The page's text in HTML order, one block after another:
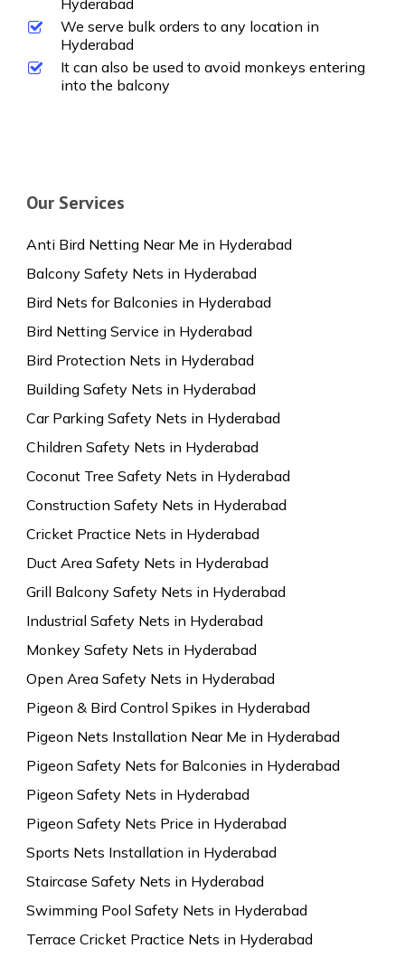
We serve bulk orders to any location in
Hyderabad
It can also be used to avoid monkeys entering
into the balcony
Our Services
Anti Bird Netting Near Me in Hyderabad
Balcony Safety Nets in Hyderabad
Bird Nets for Balconies in Hyderabad
Bird Netting Service in Hyderabad
Bird Protection Nets in Hyderabad
Building Safety Nets in Hyderabad
Car Parking Safety Nets in Hyderabad
Children Safety Nets in Hyderabad
Coconut Tree Safety Nets in Hyderabad
Construction Safety Nets in Hyderabad
Cricket Practice Nets in Hyderabad
Duct Area Safety Nets in Hyderabad
Grill Balcony Safety Nets in Hyderabad
Industrial Safety Nets in Hyderabad
Monkey Safety Nets in Hyderabad
Open Area Safety Nets in Hyderabad
Pigeon & Bird Control Spikes in Hyderabad
Pigeon Nets Installation Near Me in Hyderabad
Pigeon Safety Nets for Balconies in Hyderabad
Pigeon Safety Nets in Hyderabad
Pigeon Safety Nets Price in Hyderabad
Sports Nets Installation in Hyderabad
Staircase Safety Nets in Hyderabad
Swimming Pool Safety Nets in Hyderabad
Terrace Cricket Practice Nets in Hyderabad